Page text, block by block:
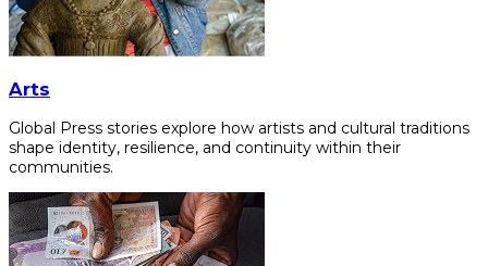
Arts
Global Press stories explore how artists and cultural traditions
shape identity, resilience, and continuity within their
communities.